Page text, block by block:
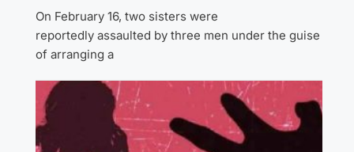
On February 16, two sisters were
reportedly assaulted by three men under the guise
of arranging a